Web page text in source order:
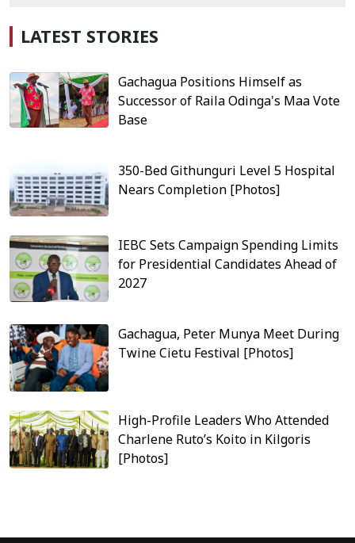
LATEST STORIES
Gachagua Positions Himself as
Successor of Raila Odinga's Maa Vote
Base
350-Bed Githunguri Level 5 Hospital
Nears Completion [Photos]
IEBC Sets Campaign Spending Limits
for Presidential Candidates Ahead of
2027
Gachagua, Peter Munya Meet During
Twine Cietu Festival [Photos]
High-Profile Leaders Who Attended
Charlene Ruto’s Koito in Kilgoris
[Photos]